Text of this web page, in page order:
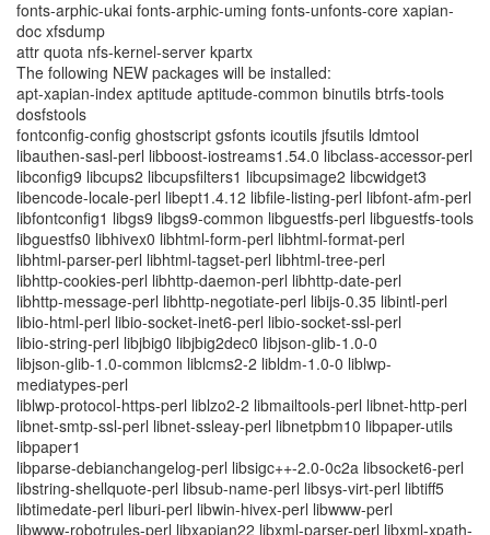
fonts-arphic-ukai fonts-arphic-uming fonts-unfonts-core xapian-
doc xfsdump
attr quota nfs-kernel-server kpartx
The following NEW packages will be installed:
apt-xapian-index aptitude aptitude-common binutils btrfs-tools
dosfstools
fontconfig-config ghostscript gsfonts icoutils jfsutils ldmtool
libauthen-sasl-perl libboost-iostreams1.54.0 libclass-accessor-perl
libconfig9 libcups2 libcupsfilters1 libcupsimage2 libcwidget3
libencode-locale-perl libept1.4.12 libfile-listing-perl libfont-afm-perl
libfontconfig1 libgs9 libgs9-common libguestfs-perl libguestfs-tools
libguestfs0 libhivex0 libhtml-form-perl libhtml-format-perl
libhtml-parser-perl libhtml-tagset-perl libhtml-tree-perl
libhttp-cookies-perl libhttp-daemon-perl libhttp-date-perl
libhttp-message-perl libhttp-negotiate-perl libijs-0.35 libintl-perl
libio-html-perl libio-socket-inet6-perl libio-socket-ssl-perl
libio-string-perl libjbig0 libjbig2dec0 libjson-glib-1.0-0
libjson-glib-1.0-common liblcms2-2 libldm-1.0-0 liblwp-
mediatypes-perl
liblwp-protocol-https-perl liblzo2-2 libmailtools-perl libnet-http-perl
libnet-smtp-ssl-perl libnet-ssleay-perl libnetpbm10 libpaper-utils
libpaper1
libparse-debianchangelog-perl libsigc++-2.0-0c2a libsocket6-perl
libstring-shellquote-perl libsub-name-perl libsys-virt-perl libtiff5
libtimedate-perl liburi-perl libwin-hivex-perl libwww-perl
libwww-robotrules-perl libxapian22 libxml-parser-perl libxml-xpath-